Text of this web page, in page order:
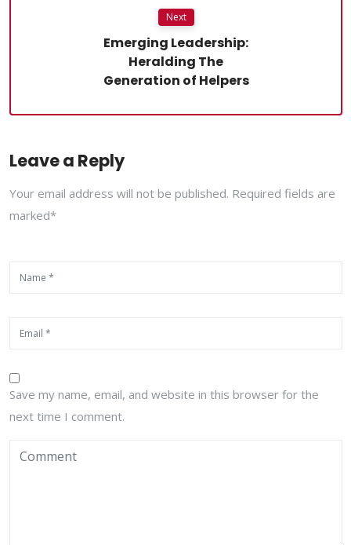
Next
Emerging Leadership:
Heralding The
Generation of Helpers
Leave a Reply
Your email address will not be published. Required fields are
marked*
Save my name, email, and website in this browser for the
next time I comment.